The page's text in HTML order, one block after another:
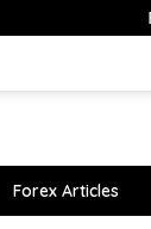
Forex Articles